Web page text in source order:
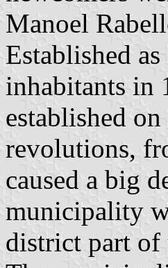
Manoel
Established
inhabitants in
established
revolutions,
caused a big
municipality
district part of